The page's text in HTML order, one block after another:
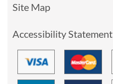
Site Map
Accessibility Statement